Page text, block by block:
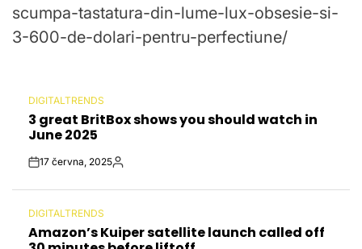
scumpa-tastatura-din-lume-lux-obsesie-si-
3-600-de-dolari-pentru-perfectiune/
POSTED
IN
DIGITALTRENDS
3 great BritBox shows you should watch in
June 2025
Post17 června, 2025By:
POSTED
IN
DIGITALTRENDS
Amazon’s Kuiper satellite launch called off